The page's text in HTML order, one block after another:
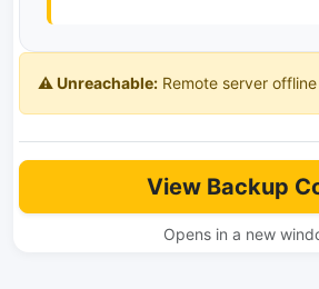
⚠️ Unreachable: Remote server
View Backup
Opens in a new